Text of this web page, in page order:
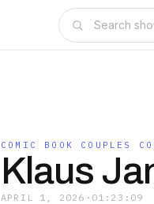
COMIC BOOK COUPLES
Klaus
APRIL 1, 2026 · 01:23:09